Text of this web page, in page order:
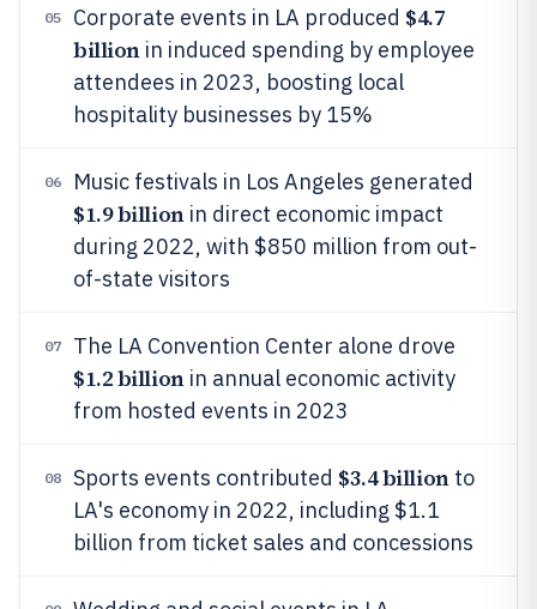
05 Corporate events in LA produced $4.7
billionin induced spending by employee
attendees in 2023, boosting local
hospitality businesses by 15%
06 Music festivals in Los Angeles generated
$1.9 billionin direct economic impact
during 2022, with $850 million from out-
of-state visitors
07 The LA Convention Center alone drove
$1.2 billionin annual economic activity
from hosted events in 2023
08 Sports events contributed $3.4 billionto
LA's economy in 2022, including $1.1
billion from ticket sales and concessions